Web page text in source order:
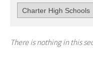
There is nothing in this